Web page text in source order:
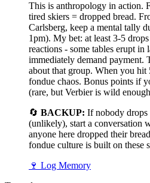
This is anthropology in action.
tired skiers = dropped bread.
Carlsberg, keep a mental tally
1pm). My bet: at least 3-5
reactions - some tables erupt in
immediately demand payment.
about that group. When you hit
fondue chaos. Bonus points if
(rare, but Verbier is wild
🔄 BACKUP: If nobody drops
(unlikely), start a conversation
anyone here dropped their
fondue culture is built on these
🍷 Log Memory